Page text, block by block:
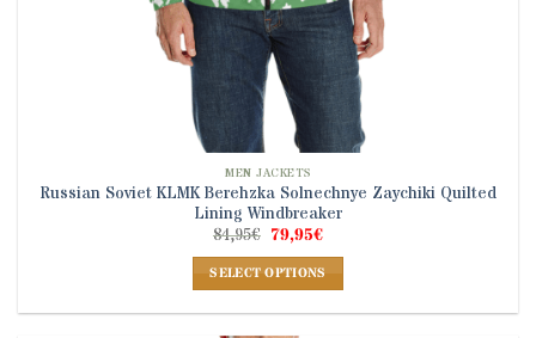
MEN JACKETS
Russian Soviet KLMK Berehzka Solnechnye Zaychiki Quilted
Lining Windbreaker
84,95€ Original
price
was:
84,95€.
79,95€Current
is:
79,95€.
SELECT OPTIONS